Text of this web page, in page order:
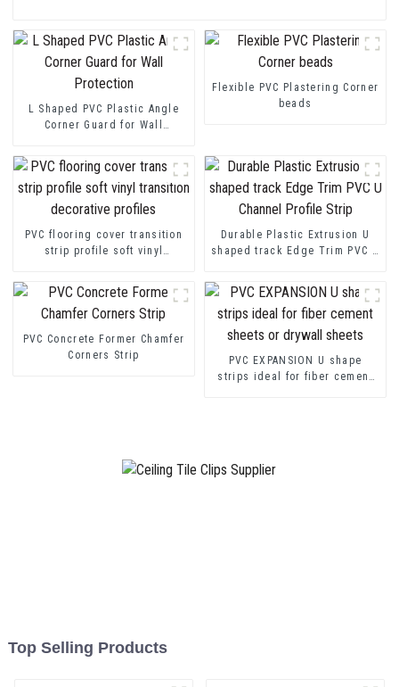
L Shaped PVC Plastic Angle
Corner Guard for Wall
Flexible PVC Plastering Corner
beads
PVC flooring cover transition
strip profile soft vinyl
Durable Plastic Extrusion U
shaped track Edge Trim PVC U
PVC Concrete Former Chamfer
Corners Strip
PVC EXPANSION U shape
strips ideal for fiber cement
Top Selling Products